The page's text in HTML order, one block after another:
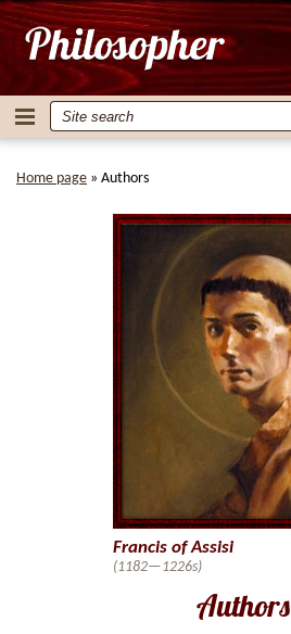
Home page » Authors
Authors
Francis of Assisi
(1182—1226s)